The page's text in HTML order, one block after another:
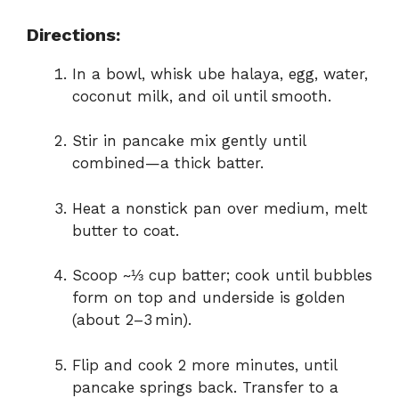
Directions:
In a bowl, whisk ube halaya, egg, water,
coconut milk, and oil until smooth.
Stir in pancake mix gently until
combined—a thick batter.
Heat a nonstick pan over medium, melt
butter to coat.
Scoop ~⅓ cup batter; cook until bubbles
form on top and underside is golden
(about 2–3 min).
Flip and cook 2 more minutes, until
pancake springs back. Transfer to a